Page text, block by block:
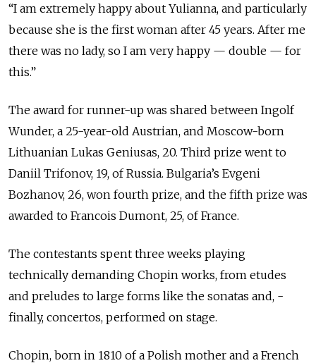
“I am extremely happy about Yulianna, and particularly
because she is the first woman after 45 years. After me
there was no lady, so I am very happy — double — for
this.”
The award for runner-up was shared between Ingolf
Wunder, a 25-year-old Austrian, and Moscow-born
Lithuanian Lukas Geniusas, 20. Third prize went to
Daniil Trifonov, 19, of Russia. Bulgaria’s Evgeni
Bozhanov, 26, won fourth prize, and the fifth prize was
awarded to Francois Dumont, 25, of France.
The contestants spent three weeks playing
technically demanding Chopin works, from etudes
and preludes to large forms like the sonatas and, ­
finally, concertos, performed on stage.
Chopin, born in 1810 of a Polish mother and a French